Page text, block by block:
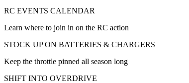
RC EVENTS CALENDAR
Learn where to join in on the RC action
STOCK UP ON BATTERIES & CHARGERS
Keep the throttle pinned all season long
SHIFT INTO OVERDRIVE